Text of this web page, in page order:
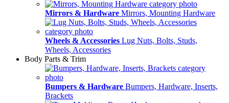
Mirrors & Hardware Mirrors, Mounting Hardware
Wheels & Accessories Lug Nuts, Bolts, Studs,
Wheels, Accessories
Body Parts & Trim
Bumpers & Hardware Bumpers, Hardware, Inserts,
Brackets